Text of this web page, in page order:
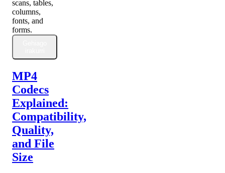
scans, tables,
columns,
fonts, and
forms.
MP4
Codecs
Explained:
Compatibility,
Quality,
and File
Size